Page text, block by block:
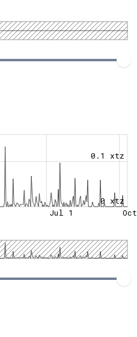
0 xtz
0.1 xtz
Jul 1